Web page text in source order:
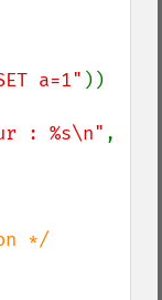
a=1" ))
: %s\n"